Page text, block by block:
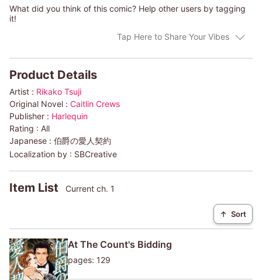
What did you think of this comic? Help other users by tagging
it!
Tap Here to Share Your Vibes
Product Details
Artist : Rikako Tsuji
Original Novel : Caitlin Crews
Publisher : Harlequin
Rating : All
Japanese : 伯爵の愛人契約
Localization by : SBCreative
Item List Current ch. 1
↑ Sort
At The Count's Bidding
pages: 129